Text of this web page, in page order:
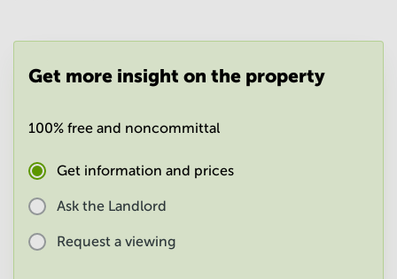
Gurgaon
Space
Central
Get more insight on the property
100% free and noncommittal
Get information and prices
Ask the Landlord
Request a viewing